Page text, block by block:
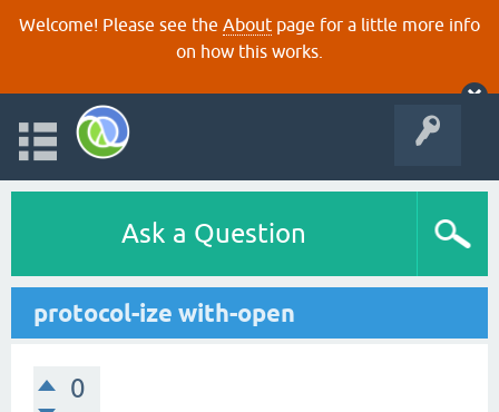
Welcome! Please see the About page for a little more info
on how this works.
Ask a Question
protocol-ize with-open
0